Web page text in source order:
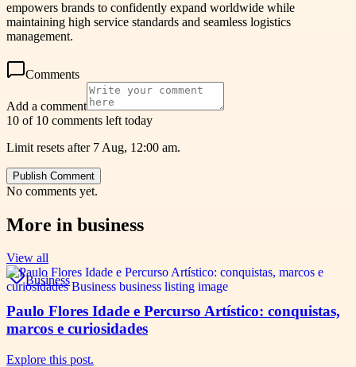
empowers brands to confidently expand worldwide while
maintaining high service standards and seamless logistics
management.
Comments
Add a comment
10 of 10 comments left today
Limit resets after 7 Aug, 12:00 am.
Publish Comment
No comments yet.
More in business
View all
Business
Paulo Flores Idade e Percurso Artístico: conquistas,
marcos e curiosidades
Explore this post.